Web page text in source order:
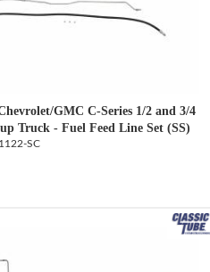
GMC C-Series 1/2 and 3/4
Truck - Fuel Feed Line Set (SS)
SC